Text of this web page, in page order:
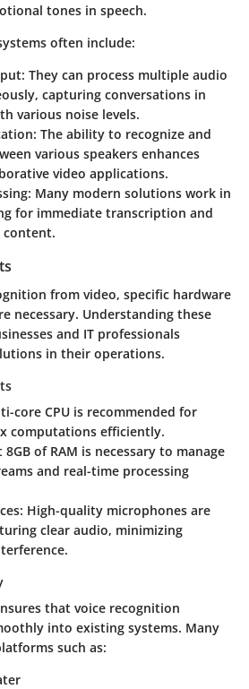
tones in speech.
often include:
They can process multiple audio
capturing conversations in
various noise levels.
The ability to recognize and
various speakers enhances
video applications.
Many modern solutions work in
for immediate transcription and
content.
from video, specific hardware
necessary. Understanding these
and IT professionals
in their operations.
core CPU is recommended for
computations efficiently.
8GB of RAM is necessary to manage
and real-time processing
High-quality microphones are
clear audio, minimizing
that voice recognition
into existing systems. Many
such as: